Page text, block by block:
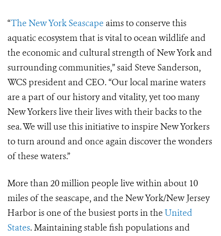
“The New York Seascape aims to conserve this
aquatic ecosystem that is vital to ocean wildlife and
the economic and cultural strength of New York and
surrounding communities,” said Steve Sanderson,
WCS president and CEO. “Our local marine waters
are a part of our history and vitality, yet too many
New Yorkers live their lives with their backs to the
sea. We will use this initiative to inspire New Yorkers
to turn around and once again discover the wonders
of these waters.”
More than 20 million people live within about 10
miles of the seascape, and the New York/New Jersey
Harbor is one of the busiest ports in the United
States. Maintaining stable fish populations and